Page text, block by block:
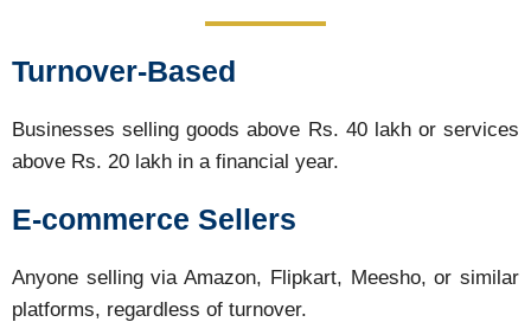
Turnover-Based
Businesses selling goods above Rs. 40 lakh or services
above Rs. 20 lakh in a financial year.
E-commerce Sellers
Anyone selling via Amazon, Flipkart, Meesho, or similar
platforms, regardless of turnover.